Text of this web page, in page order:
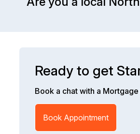
Ready to get
Book a chat with a
Book Appointment